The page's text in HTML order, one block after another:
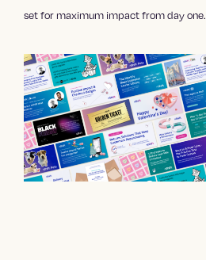
set for maximum impact from day one.